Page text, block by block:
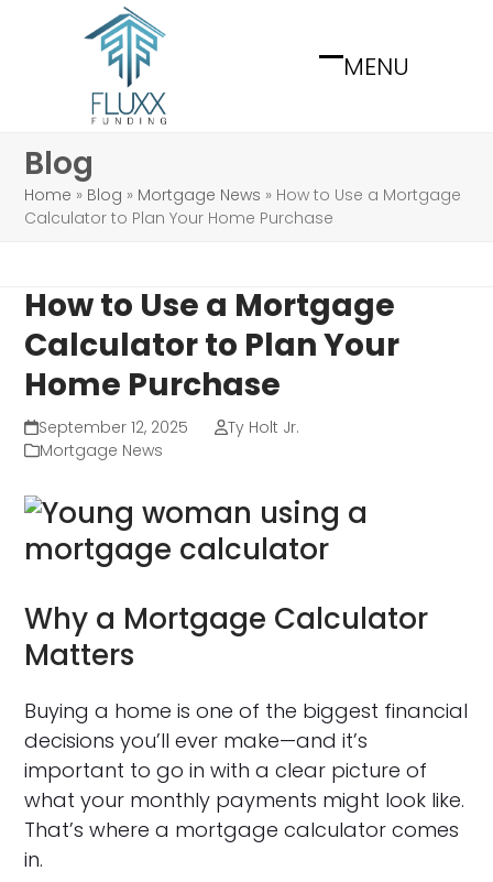
MENU
Open
Close
Blog
Home » Blog » Mortgage News » How to Use a Mortgage
Calculator to Plan Your Home Purchase
How to Use a Mortgage
Calculator to Plan Your
Home Purchase
September 12, 2025
Ty Holt Jr.
Mortgage News
Why a Mortgage Calculator
Matters
Buying a home is one of the biggest financial
decisions you’ll ever make—and it’s
important to go in with a clear picture of
what your monthly payments might look like.
That’s where a mortgage calculator comes
in.